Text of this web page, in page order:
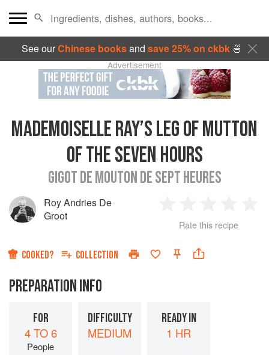
See ourChinese booksand save 25% on ckbk🍜
Advertisement
MADEMOISELLE RAY’S LEG OF MUTTON
OF THE SEVEN HOURS
GIGOT DE MOUTON DE SEPT HEURES
Roy Andries De
Groot
Star
2
Stars
3
Stars
4
Rate this recipe
COOKED? COLLECTION
PREPARATION INFO
FOR
4 TO 6
People
DIFFICULTY
MEDIUM
READY IN
1 HR